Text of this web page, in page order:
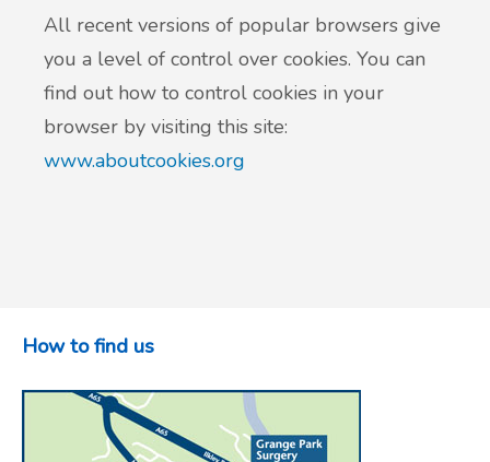
All recent versions of popular browsers give
you a level of control over cookies. You can
find out how to control cookies in your
browser by visiting this site:
www.aboutcookies.org
How to find us